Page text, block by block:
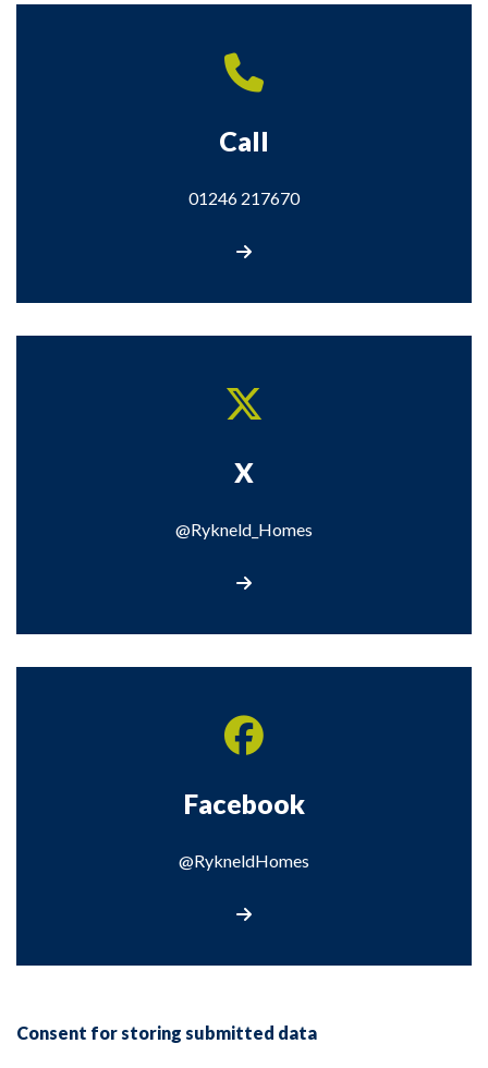
Call
01246 217670
X
@Rykneld_Homes
Facebook
@RykneldHomes
Consent for storing submitted data